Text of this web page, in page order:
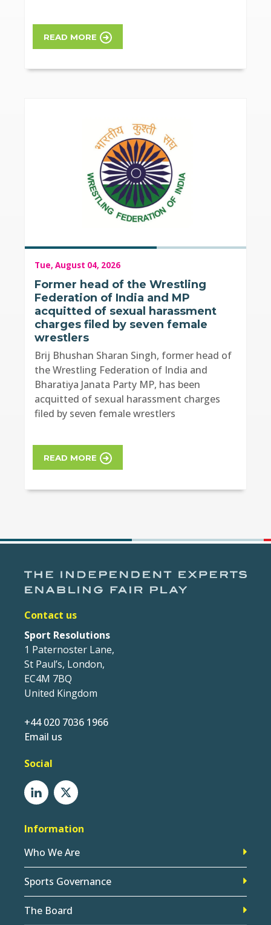
READ MORE
Tue, August 04, 2026
Former head of the Wrestling
Federation of India and MP
acquitted of sexual harassment
charges filed by seven female
wrestlers
Brij Bhushan Sharan Singh, former head of
the Wrestling Federation of India and
Bharatiya Janata Party MP, has been
acquitted of sexual harassment charges
filed by seven female wrestlers
READ MORE
Contact us
Sport Resolutions
1 Paternoster Lane,
St Paul’s, London,
EC4M 7BQ
United Kingdom
+44 020 7036 1966
Email us
Social
Information
Who We Are
Sports Governance
The Board